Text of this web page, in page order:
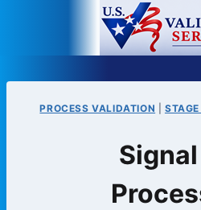
PROCESS VALIDATION